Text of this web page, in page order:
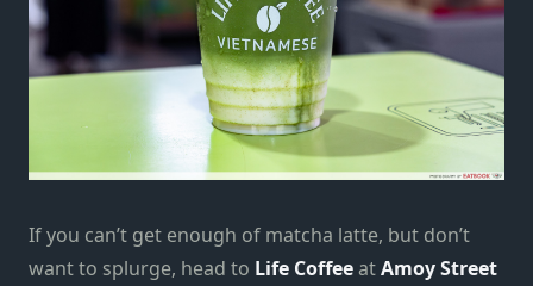
If you can’t get enough of matcha latte, but don’t
want to splurge, head to Life CoffeeatAmoy Street